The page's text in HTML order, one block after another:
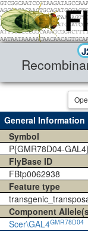
General Information
Symbol
P{GMR78D04-GAL4}
FlyBase ID
FBtp0062938
Feature type
Component
Scer\GAL4GMR78D04